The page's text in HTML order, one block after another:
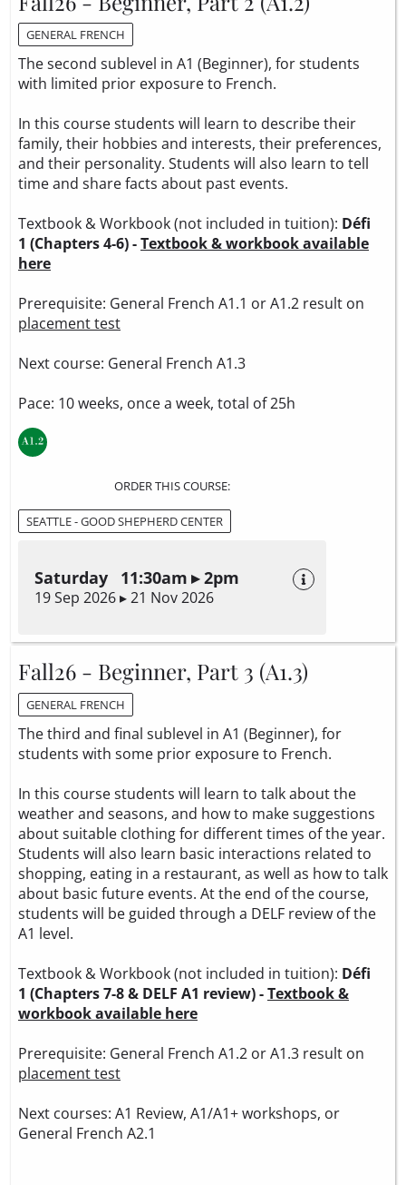
GENERAL FRENCH
The second sublevel in A1 (Beginner), for students
with limited prior exposure to French.
In this course students will learn to describe their
family, their hobbies and interests, their preferences,
and their personality. Students will also learn to tell
time and share facts about past events.
Textbook & Workbook (not included in tuition): Défi
1 (Chapters 4-6) -Textbook & workbook available
here
Prerequisite: General French A1.1 or A1.2 result on
placement test
Next course: General French A1.3
Pace: 10 weeks, once a week, total of 25h
ORDER THIS COURSE:
SEATTLE - GOOD SHEPHERD CENTER
Saturday 11:30am ▸ 2pm
19 Sep 2026 ▸ 21 Nov 2026
Fall26 - Beginner, Part 3 (A1.3)
GENERAL FRENCH
The third and final sublevel in A1 (Beginner), for
students with some prior exposure to French.
In this course students will learn to talk about the
weather and seasons, and how to make suggestions
about suitable clothing for different times of the year.
Students will also learn basic interactions related to
shopping, eating in a restaurant, as well as how to talk
about basic future events. At the end of the course,
students will be guided through a DELF review of the
A1 level.
Textbook & Workbook (not included in tuition): Défi
1 (Chapters 7-8 & DELF A1 review) -Textbook &
workbook available here
Prerequisite: General French A1.2 or A1.3 result on
placement test
Next courses: A1 Review, A1/A1+ workshops, or
General French A2.1